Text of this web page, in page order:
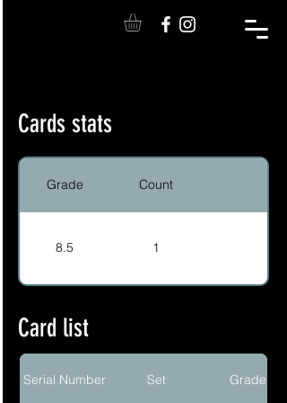
Cards stats
Grade Count
8.5 1
Card list
Serial Number Set Grade